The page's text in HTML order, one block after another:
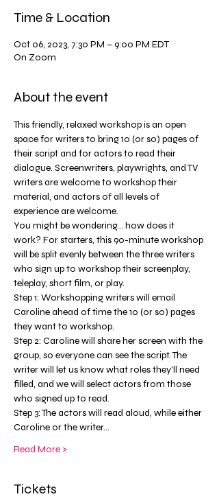
Time & Location
Oct 06, 2023, 7:30 PM – 9:00 PM EDT
On Zoom
About the event
This friendly, relaxed workshop is an open
space for writers to bring 10 (or so) pages of
their script and for actors to read their
dialogue. Screenwriters, playwrights, and TV
writers are welcome to workshop their
material, and actors of all levels of
experience are welcome.
You might be wondering... how does it
work? For starters, this 90-minute workshop
will be split evenly between the three writers
who sign up to workshop their screenplay,
teleplay, short film, or play.
Step 1: Workshopping writers will email
Caroline ahead of time the 10 (or so) pages
they want to workshop.
Step 2: Caroline will share her screen with the
group, so everyone can see the script. The
writer will let us know what roles they'll need
filled, and we will select actors from those
who signed up to read.
Step 3: The actors will read aloud, while either
Caroline or the writer…
Read More >
Tickets